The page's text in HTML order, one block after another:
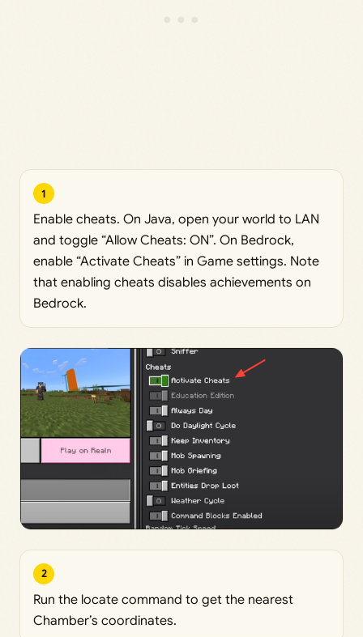
1
Enable cheats. On Java, open your world to LAN
and toggle “Allow Cheats: ON”. On Bedrock,
enable “Activate Cheats” in Game settings. Note
that enabling cheats disables achievements on
Bedrock.
2
Run the locate command to get the nearest
Chamber’s coordinates.